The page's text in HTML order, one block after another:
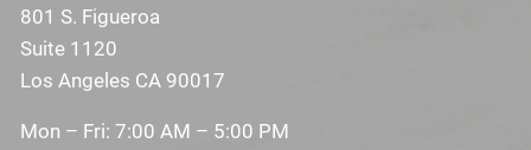
801 S. Figueroa
Suite 1120
Los Angeles CA 90017
Mon – Fri: 7:00 AM – 5:00 PM